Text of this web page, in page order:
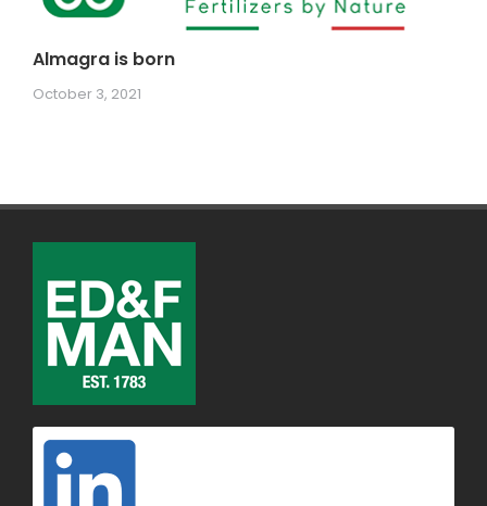
Almagra is born
October 3, 2021